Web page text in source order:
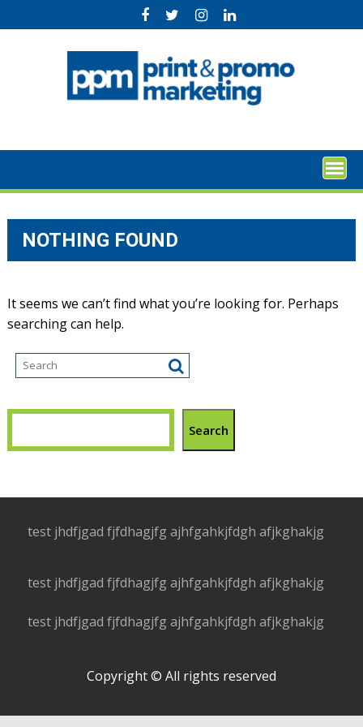
to
NOTHING FOUND
It seems we can’t find what you’re looking for. Perhaps
searching can help.
Search
test jhdfjgad fjfdhagjfg ajhfgahkjfdgh afjkghakjg
test jhdfjgad fjfdhagjfg ajhfgahkjfdgh afjkghakjg
test jhdfjgad fjfdhagjfg ajhfgahkjfdgh afjkghakjg
Copyright © All rights reserved